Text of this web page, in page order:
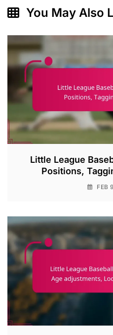
You May Also
Little League
Positions,
FEB